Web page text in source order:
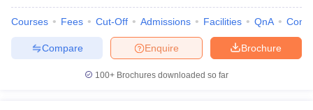
in Bangalore Medical Colleges in Chennai
Medical Colleges in
MDS Colleges in India
Courses Fees Cut-Off Admissions Facilities QnA
Brochure
Enquire
Compare
100+ Brochures downloaded so far